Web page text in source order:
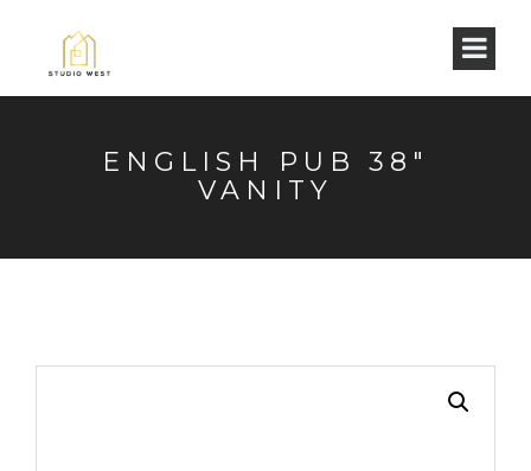
ENGLISH PUB 38″
VANITY